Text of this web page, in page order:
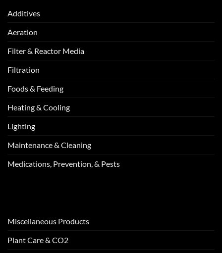
Additives
Aeration
Filter & Reactor Media
Filtration
Foods & Feeding
Heating & Cooling
Lighting
Maintenance & Cleaning
Medications, Prevention, & Pests
Miscellaneous Products
Plant Care & CO2